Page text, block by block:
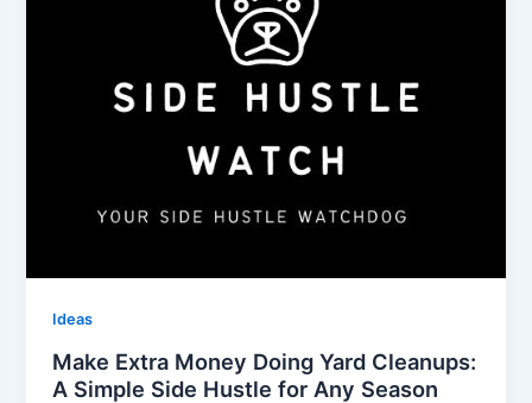
Ideas
Make Extra Money Doing Yard Cleanups:
A Simple Side Hustle for Any Season